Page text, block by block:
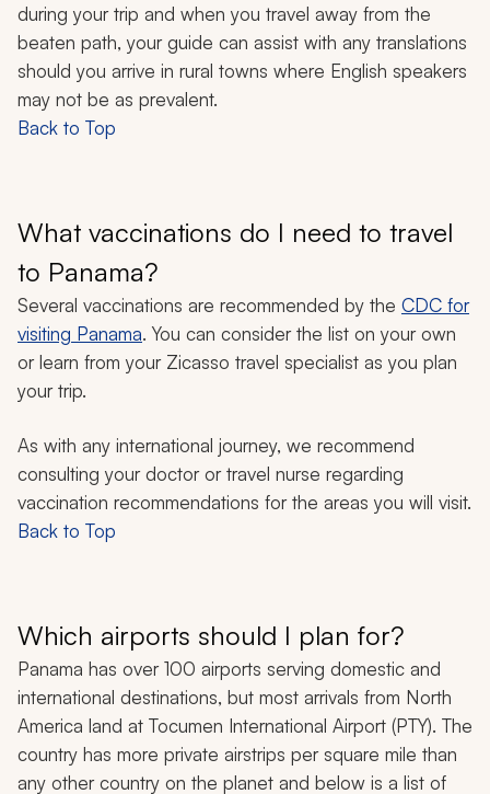
during your trip and when you travel away from the
beaten path, your guide can assist with any translations
should you arrive in rural towns where English speakers
may not be as prevalent.
Back to Top
What vaccinations do I need to travel
to Panama?
Several vaccinations are recommended by the CDC for
visiting Panama. You can consider the list on your own
or learn from your Zicasso travel specialist as you plan
your trip.
As with any international journey, we recommend
consulting your doctor or travel nurse regarding
vaccination recommendations for the areas you will visit.
Back to Top
Which airports should I plan for?
Panama has over 100 airports serving domestic and
international destinations, but most arrivals from North
America land at Tocumen International Airport (PTY). The
country has more private airstrips per square mile than
any other country on the planet and below is a list of